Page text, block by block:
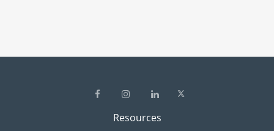
Resources